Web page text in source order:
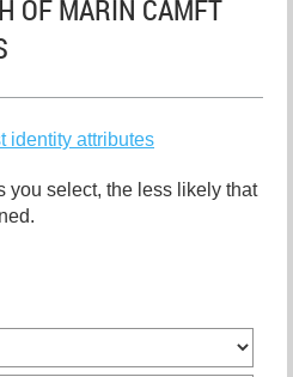
OF MARIN CAMFT
identity attributes
you select, the less likely that